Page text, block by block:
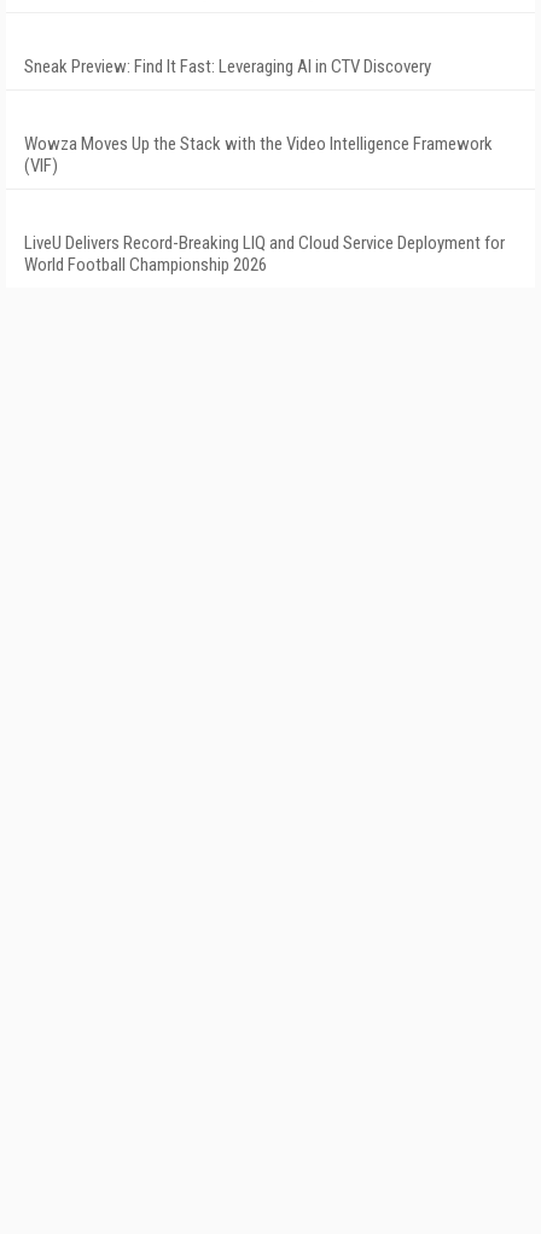
Sneak Preview: Find It Fast: Leveraging AI in CTV Discovery
Wowza Moves Up the Stack with the Video Intelligence Framework
(VIF)
LiveU Delivers Record-Breaking LIQ and Cloud Service Deployment for
World Football Championship 2026